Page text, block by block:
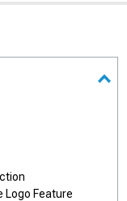
Logo Feature